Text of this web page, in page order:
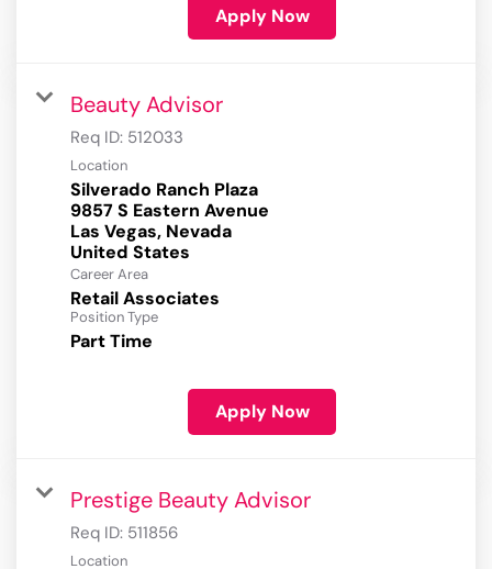
Apply Now
Beauty Advisor
Req ID: 512033
Location
Silverado Ranch Plaza
9857 S Eastern Avenue
Las Vegas, Nevada
Career Area
Retail Associates
Position Type
Part Time
Apply Now
Prestige Beauty Advisor
Req ID: 511856
Location